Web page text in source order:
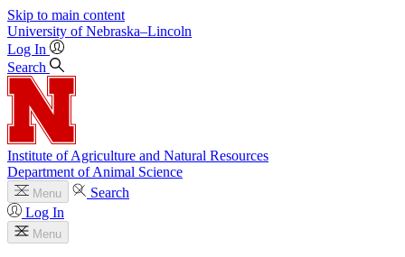
Skip to main content
University of Nebraska–Lincoln
Log In
Search
Institute of Agriculture and Natural Resources
Department of Animal Science
Menu
Search
Log In
Menu